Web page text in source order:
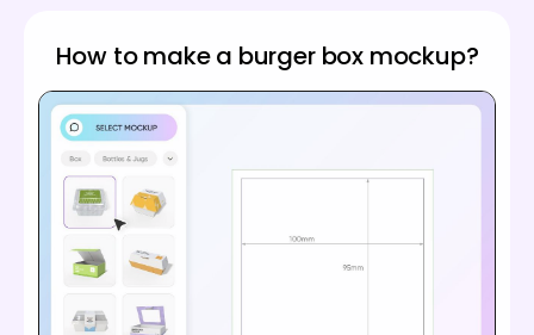
How to make a burger box mockup?